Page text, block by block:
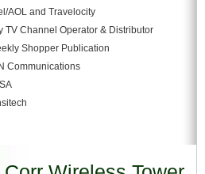
AOL and Travelocity
TV Channel Operator & Distributor
Shopper Publication
Communications